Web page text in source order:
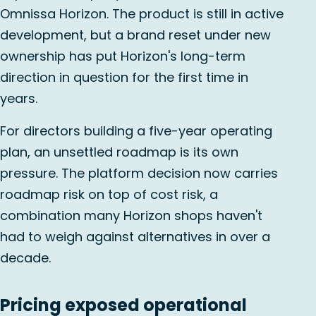
Omnissa Horizon. The product is still in active
development, but a brand reset under new
ownership has put Horizon's long-term
direction in question for the first time in
years.
For directors building a five-year operating
plan, an unsettled roadmap is its own
pressure. The platform decision now carries
roadmap risk on top of cost risk, a
combination many Horizon shops haven't
had to weigh against alternatives in over a
decade.
Pricing exposed operational